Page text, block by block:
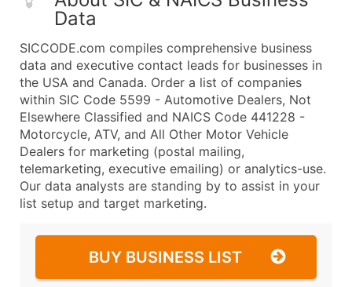
Data
SICCODE.com compiles comprehensive business
data and executive contact leads for businesses in
the USA and Canada. Order a list of companies
within SIC Code 5599 - Automotive Dealers, Not
Elsewhere Classified and NAICS Code 441228 -
Motorcycle, ATV, and All Other Motor Vehicle
Dealers for marketing (postal mailing,
telemarketing, executive emailing) or analytics-use.
Our data analysts are standing by to assist in your
list setup and target marketing.
BUY BUSINESS LIST